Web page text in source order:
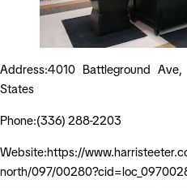
Address:4010 Battleground
States
Phone:(336) 288-2203
Website:https://
north/097/